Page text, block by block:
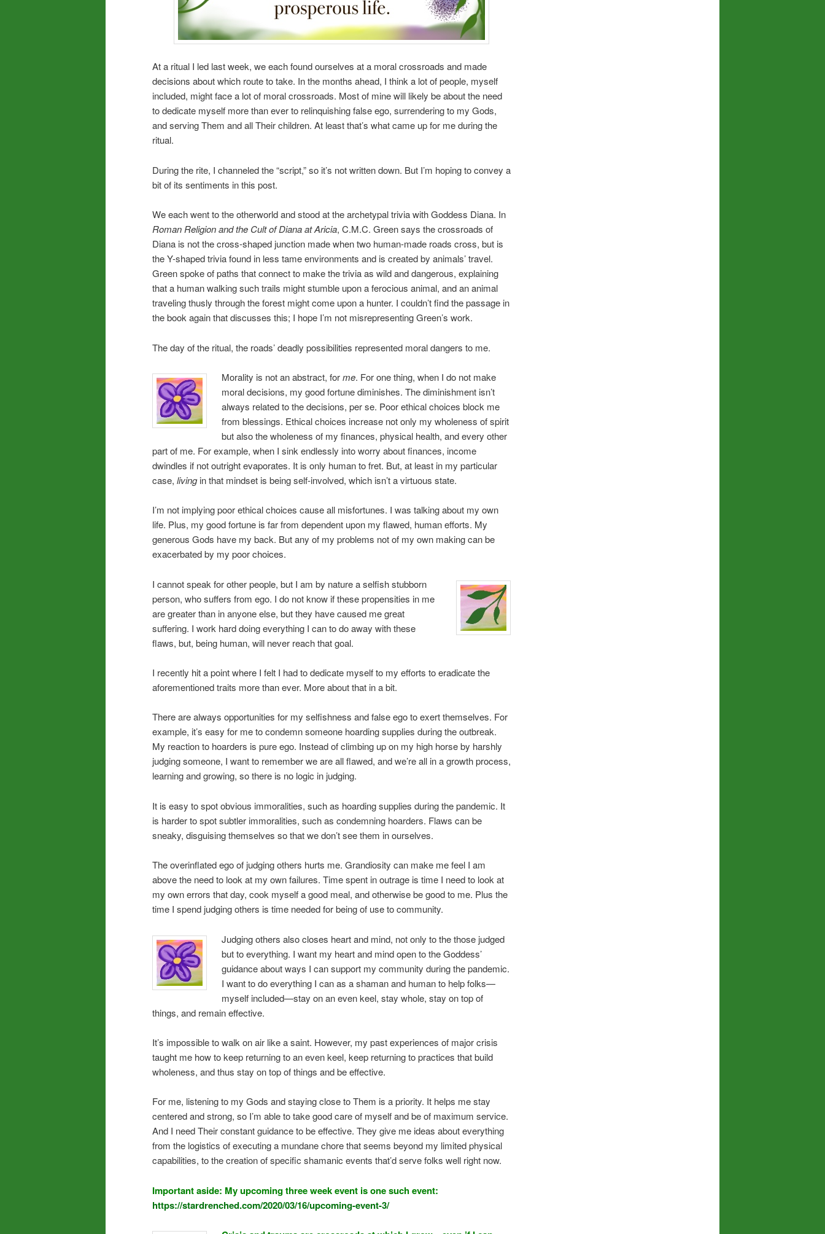
At a ritual I led last week, we each found ourselves at a moral crossroads and made
decisions about which route to take. In the months ahead, I think a lot of people, myself
included, might face a lot of moral crossroads. Most of mine will likely be about the need
to dedicate myself more than ever to relinquishing false ego, surrendering to my Gods,
and serving Them and all Their children. At least that’s what came up for me during the
ritual.
During the rite, I channeled the “script,” so it’s not written down. But I’m hoping to convey a
bit of its sentiments in this post.
We each went to the otherworld and stood at the archetypal trivia with Goddess Diana. In
Roman Religion and the Cult of Diana at Aricia, C.M.C. Green says the crossroads of
Diana is not the cross-shaped junction made when two human-made roads cross, but is
the Y-shaped trivia found in less tame environments and is created by animals’ travel.
Green spoke of paths that connect to make the trivia as wild and dangerous, explaining
that a human walking such trails might stumble upon a ferocious animal, and an animal
traveling thusly through the forest might come upon a hunter. I couldn’t find the passage in
the book again that discusses this; I hope I’m not misrepresenting Green’s work.
The day of the ritual, the roads’ deadly possibilities represented moral dangers to me.
Morality is not an abstract, forme. For one thing, when I do not make
moral decisions, my good fortune diminishes. The diminishment isn’t
always related to the decisions, per se. Poor ethical choices block me
from blessings. Ethical choices increase not only my wholeness of spirit
but also the wholeness of my finances, physical health, and every other
part of me. For example, when I sink endlessly into worry about finances, income
dwindles if not outright evaporates. It is only human to fret. But, at least in my particular
case, livingin that mindset is being self-involved, which isn’t a virtuous state.
I’m not implying poor ethical choices cause all misfortunes. I was talking about my own
life. Plus, my good fortune is far from dependent upon my flawed, human efforts. My
generous Gods have my back. But any of my problems not of my own making can be
exacerbated by my poor choices.
I cannot speak for other people, but I am by nature a selfish stubborn
person, who suffers from ego. I do not know if these propensities in me
are greater than in anyone else, but they have caused me great
suffering. I work hard doing everything I can to do away with these
flaws, but, being human, will never reach that goal.
I recently hit a point where I felt I had to dedicate myself to my efforts to eradicate the
aforementioned traits more than ever. More about that in a bit.
There are always opportunities for my selfishness and false ego to exert themselves. For
example, it’s easy for me to condemn someone hoarding supplies during the outbreak.
My reaction to hoarders is pure ego. Instead of climbing up on my high horse by harshly
judging someone, I want to remember we are all flawed, and we’re all in a growth process,
learning and growing, so there is no logic in judging.
It is easy to spot obvious immoralities, such as hoarding supplies during the pandemic. It
is harder to spot subtler immoralities, such as condemning hoarders. Flaws can be
sneaky, disguising themselves so that we don’t see them in ourselves.
The overinflated ego of judging others hurts me. Grandiosity can make me feel I am
above the need to look at my own failures. Time spent in outrage is time I need to look at
my own errors that day, cook myself a good meal, and otherwise be good to me. Plus the
time I spend judging others is time needed for being of use to community.
Judging others also closes heart and mind, not only to the those judged
but to everything. I want my heart and mind open to the Goddess’
guidance about ways I can support my community during the pandemic.
I want to do everything I can as a shaman and human to help folks—
myself included—stay on an even keel, stay whole, stay on top of
things, and remain effective.
It’s impossible to walk on air like a saint. However, my past experiences of major crisis
taught me how to keep returning to an even keel, keep returning to practices that build
wholeness, and thus stay on top of things and be effective.
For me, listening to my Gods and staying close to Them is a priority. It helps me stay
centered and strong, so I’m able to take good care of myself and be of maximum service.
And I need Their constant guidance to be effective. They give me ideas about everything
from the logistics of executing a mundane chore that seems beyond my limited physical
capabilities, to the creation of specific shamanic events that’d serve folks well right now.
Important aside: My upcoming three week event is one such event:
https://stardrenched.com/2020/03/16/upcoming-event-3/